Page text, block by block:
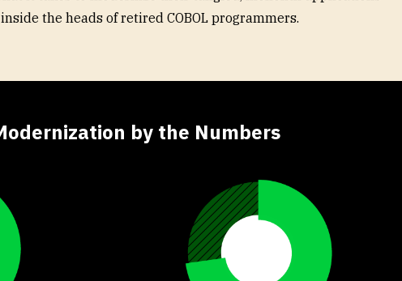
the heads of retired COBOL programmers.
by the Numbers